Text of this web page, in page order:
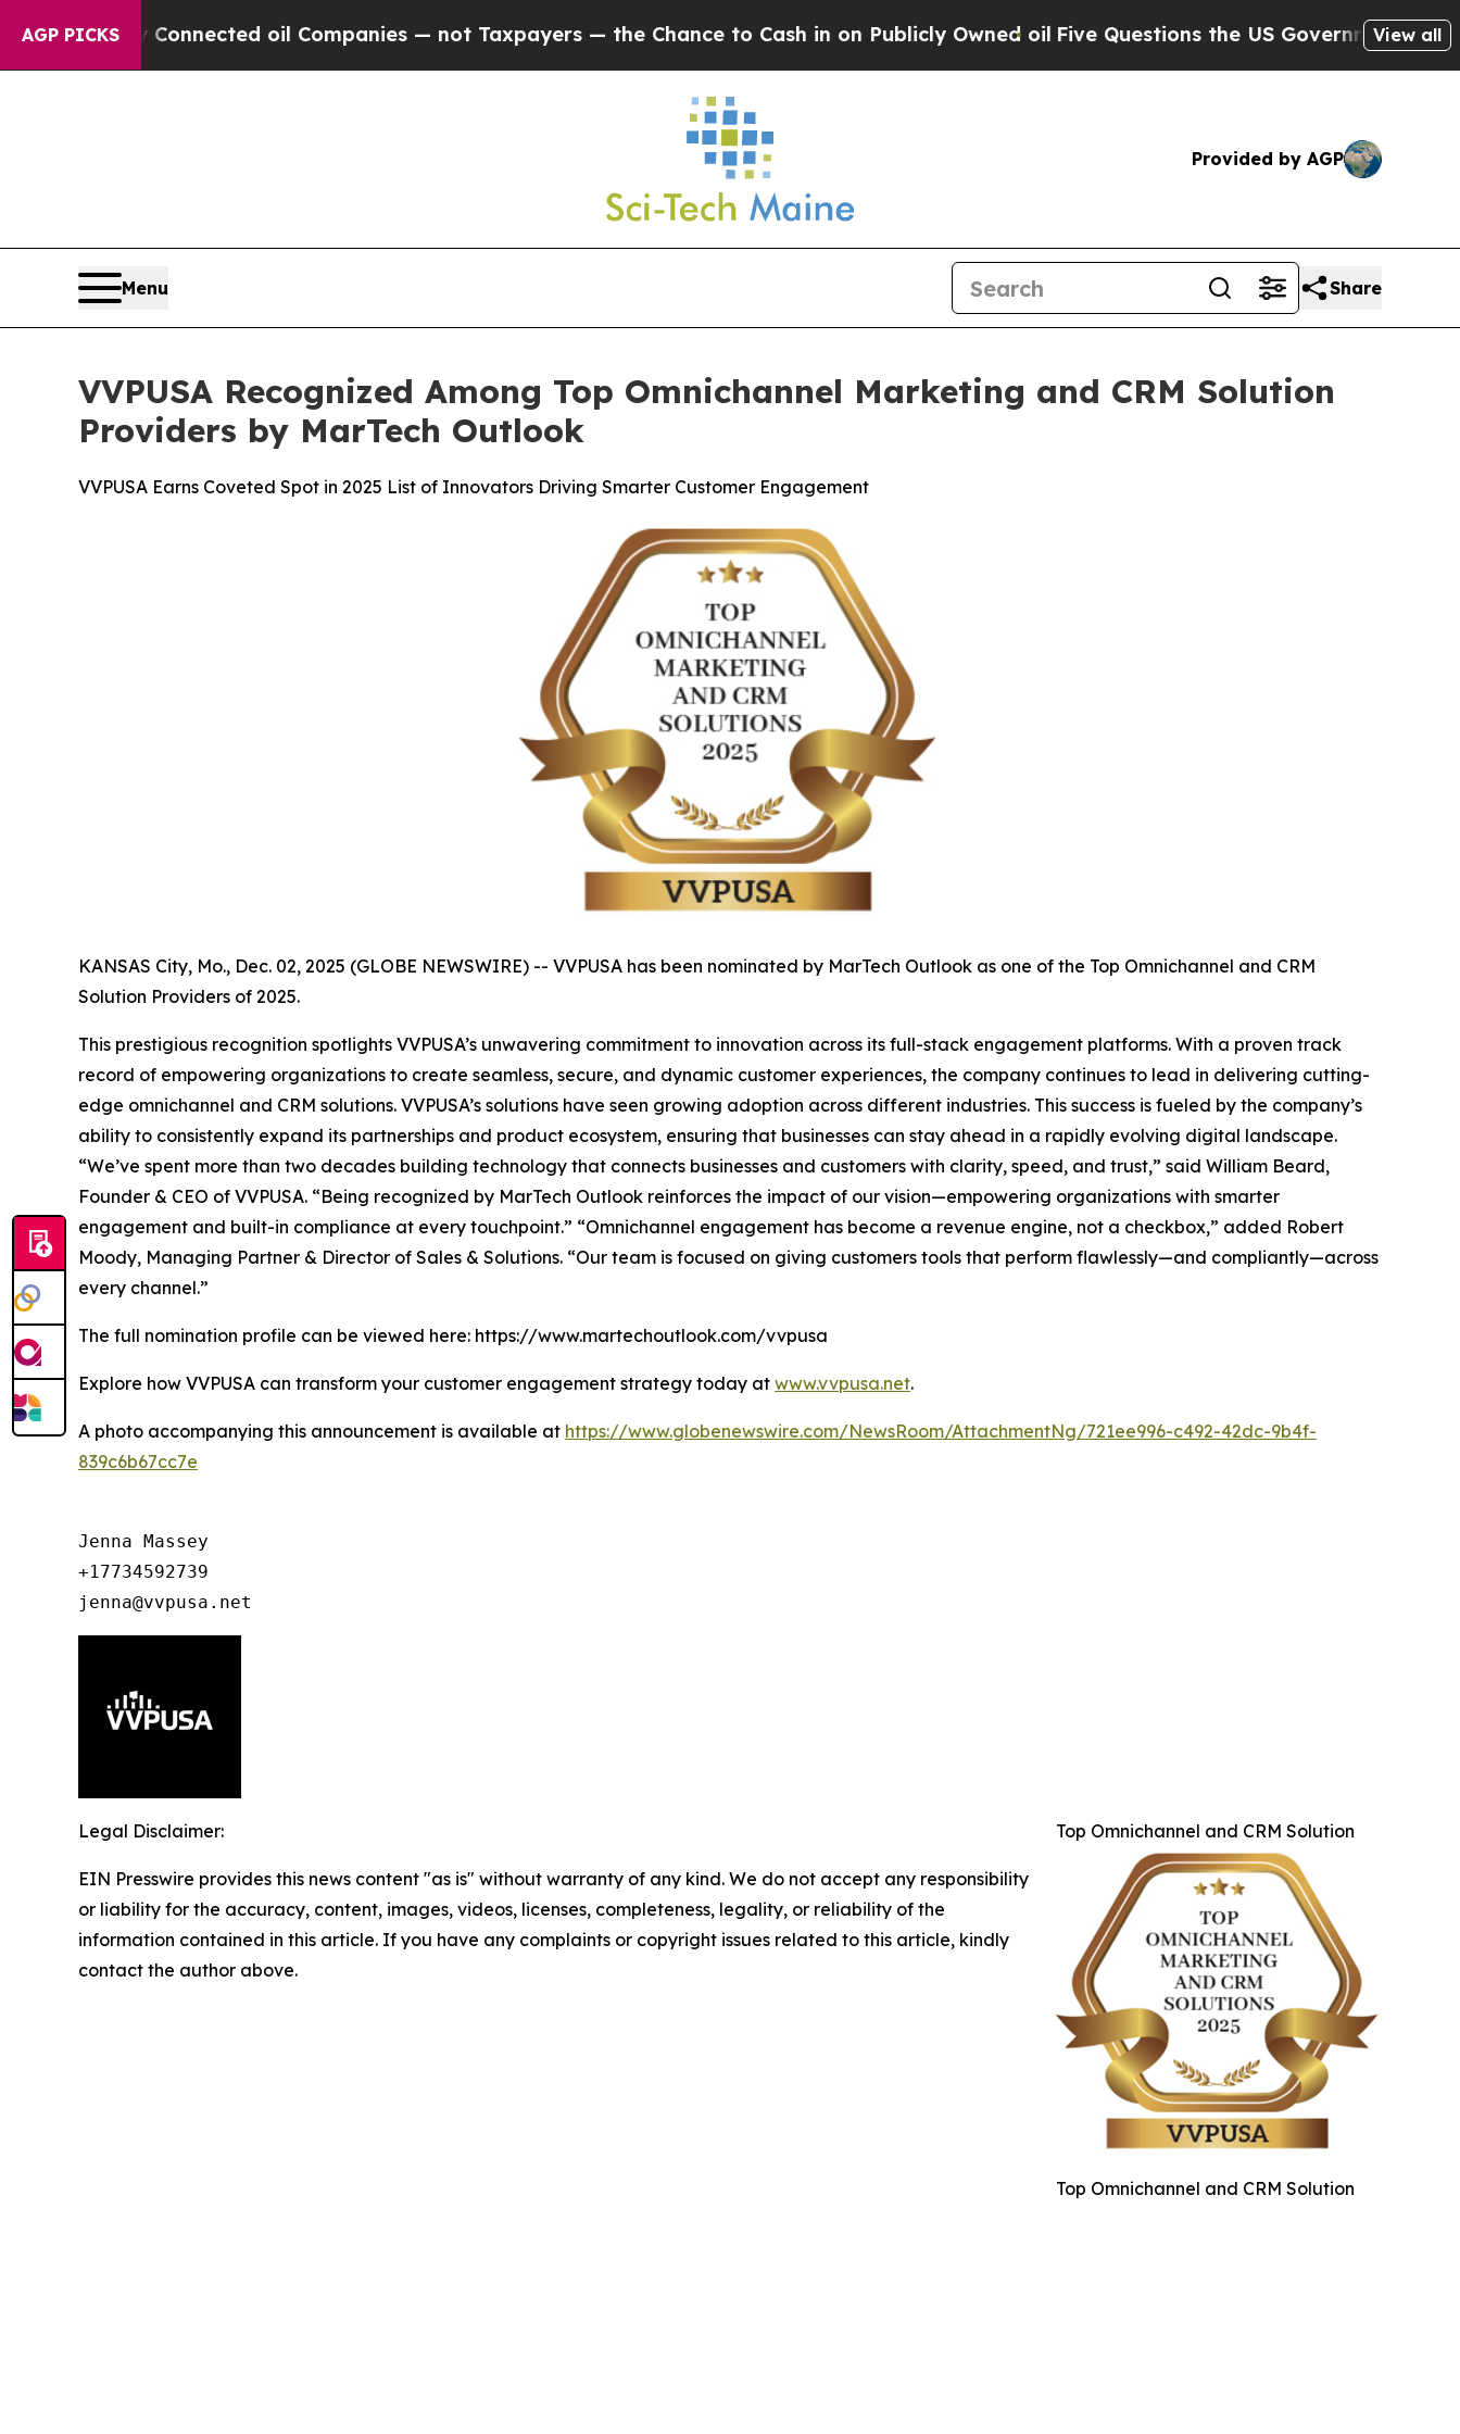
AGP PICKS
Connected oil Companies — not Taxpayers — the Chance to Cash in on Publicly Owned oilFive Questions the US Government ShouldView all
Provided by AGP
Menu Share
VVPUSA Recognized Among Top Omnichannel Marketing and CRM Solution
Providers by MarTech Outlook
VVPUSA Earns Coveted Spot in 2025 List of Innovators Driving Smarter Customer Engagement
KANSAS City, Mo., Dec. 02, 2025 (GLOBE NEWSWIRE) -- VVPUSA has been nominated by MarTech Outlook as one of the Top Omnichannel and CRM
Solution Providers of 2025.
This prestigious recognition spotlights VVPUSA’s unwavering commitment to innovation across its full-stack engagement platforms. With a proven track
record of empowering organizations to create seamless, secure, and dynamic customer experiences, the company continues to lead in delivering cutting-
edge omnichannel and CRM solutions. VVPUSA’s solutions have seen growing adoption across different industries. This success is fueled by the company’s
ability to consistently expand its partnerships and product ecosystem, ensuring that businesses can stay ahead in a rapidly evolving digital landscape.
“We’ve spent more than two decades building technology that connects businesses and customers with clarity, speed, and trust,” said William Beard,
Founder & CEO of VVPUSA. “Being recognized by MarTech Outlook reinforces the impact of our vision—empowering organizations with smarter
engagement and built-in compliance at every touchpoint.” “Omnichannel engagement has become a revenue engine, not a checkbox,” added Robert
Moody, Managing Partner & Director of Sales & Solutions. “Our team is focused on giving customers tools that perform flawlessly—and compliantly—across
every channel.”
The full nomination profile can be viewed here: https://www.martechoutlook.com/vvpusa
Explore how VVPUSA can transform your customer engagement strategy today at www.vvpusa.net.
A photo accompanying this announcement is available at https://www.globenewswire.com/NewsRoom/AttachmentNg/721ee996-c492-42dc-9b4f-
839c6b67cc7e
Jenna Massey
+17734592739
jenna@vvpusa.net
Top Omnichannel and CRM Solution
Top Omnichannel and CRM Solution
Legal Disclaimer:
EIN Presswire provides this news content "as is" without warranty of any kind. We do not accept any responsibility
or liability for the accuracy, content, images, videos, licenses, completeness, legality, or reliability of the
information contained in this article. If you have any complaints or copyright issues related to this article, kindly
contact the author above.